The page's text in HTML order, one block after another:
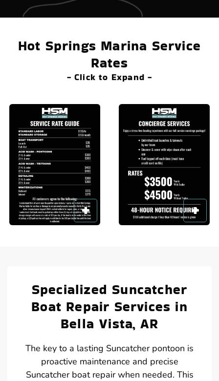
Hot Springs Marina Service
Rates
- Click to Expand -
Specialized Suncatcher
Boat Repair Services in
Bella Vista, AR
The key to a lasting Suncatcher pontoon is
proactive maintenance and precise
Suncatcher boat repair when needed. This